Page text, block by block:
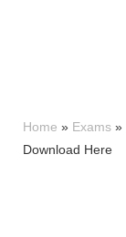
Home » Exams »
Download Here